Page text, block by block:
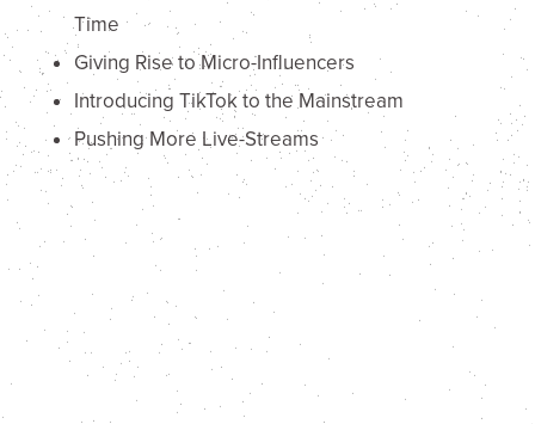
Time
Giving Rise to Micro-Influencers
Introducing TikTok to the Mainstream
Pushing More Live-Streams